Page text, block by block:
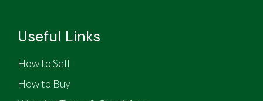
Useful Links
How to Sell
How to Buy